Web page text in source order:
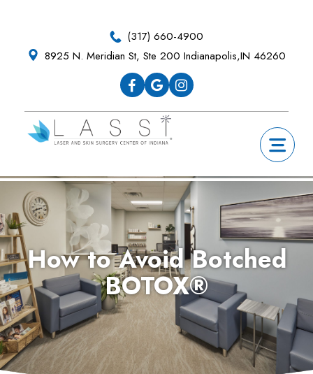
primary
main
primary
footer 8925 N. Meridian St, Ste 200 Indianapolis,IN 46260
(317) 660-4900
How to Avoid Botched
BOTOX®